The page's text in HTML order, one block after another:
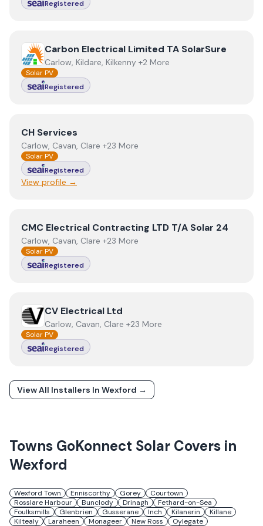
Registered
ViewCarbon Electrical Limited TA SolarSure
Carbon Electrical Limited TA SolarSure
Carlow, Kildare, Kilkenny +2 More
Solar PV
Registered
ViewCH Services
CH Services
Carlow, Cavan, Clare +23 More
Solar PV
Registered
View profile →
View CMC Electrical Contracting LTD T/A Solar 24
CMC Electrical Contracting LTD T/A Solar 24
Carlow, Cavan, Clare +23 More
Solar PV
Registered
ViewCV Electrical Ltd
CV Electrical Ltd
Carlow, Cavan, Clare +23 More
Solar PV
Registered
View All Installers In Wexford →
Towns GoKonnect Solar Covers in
Wexford
Wexford Town Enniscorthy Gorey
Courtown
Rosslare Harbour
Bunclody Drinagh
Fethard-on-Sea
Foulksmills
Glenbrien Gusserane Inch Kilanerin
Killane
Kiltealy
Laraheen Monageer New Ross
Oylegate